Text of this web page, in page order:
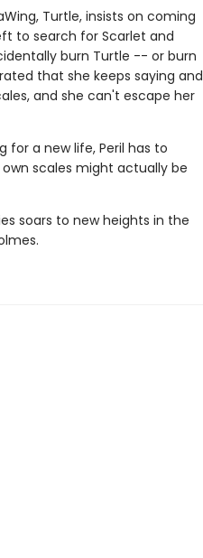
Turtle, insists on coming
to search for Scarlet and
burn Turtle -- or burn
that she keeps saying and
and she can't escape her
a new life, Peril has to
scales might actually be
soars to new heights in the